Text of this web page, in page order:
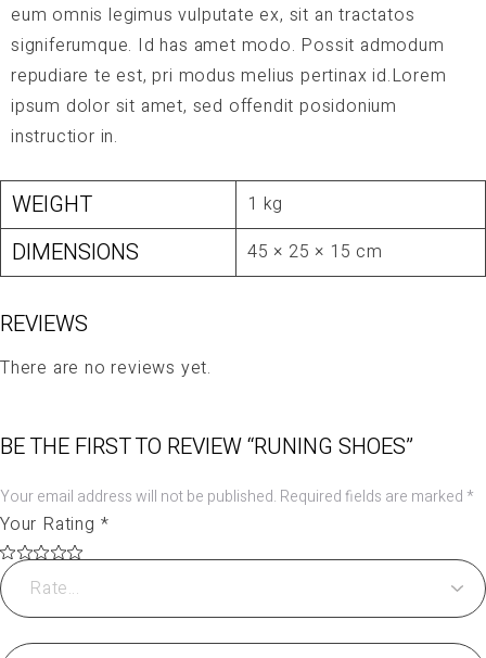
eum omnis legimus vulputate ex, sit an tractatos
signiferumque. Id has amet modo. Possit admodum
repudiare te est, pri modus melius pertinax id.Lorem
ipsum dolor sit amet, sed offendit posidonium
instructior in.
WEIGHT 1 kg
DIMENSIONS 45 × 25 × 15 cm
REVIEWS
There are no reviews yet.
BE THE FIRST TO REVIEW “RUNING SHOES”
Your email address will not be published. Required fields are marked *
Your Rating *